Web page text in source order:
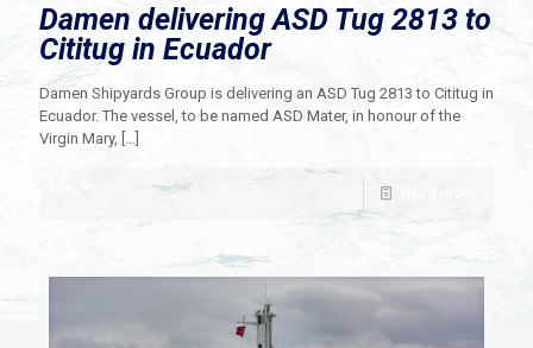
Damen delivering ASD Tug 2813 to
Cititug in Ecuador
Damen Shipyards Group is delivering an ASD Tug 2813 to Cititug in
Ecuador. The vessel, to be named ASD Mater, in honour of the
Virgin Mary, […]